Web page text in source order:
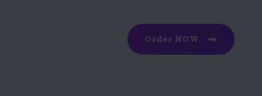
Order NOW